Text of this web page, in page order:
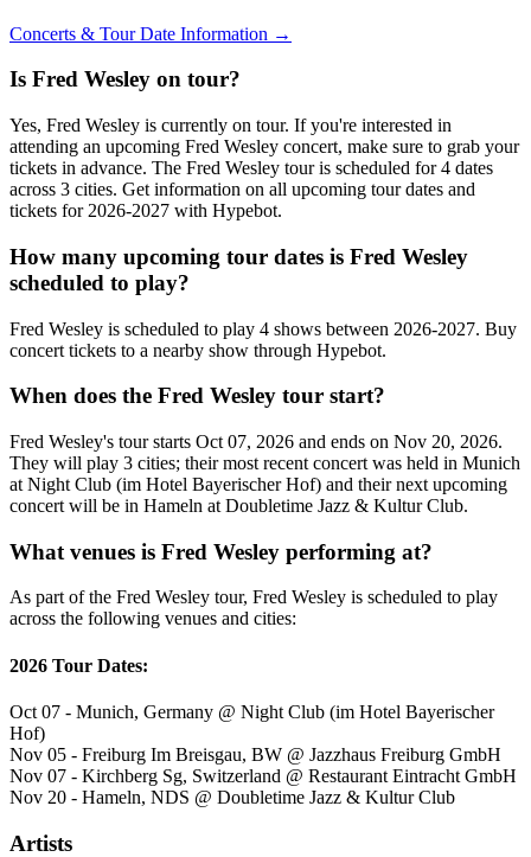
Concerts & Tour Date Information →
Is Fred Wesley on tour?
Yes, Fred Wesley is currently on tour. If you're interested in
attending an upcoming Fred Wesley concert, make sure to grab your
tickets in advance. The Fred Wesley tour is scheduled for 4 dates
across 3 cities. Get information on all upcoming tour dates and
tickets for 2026-2027 with Hypebot.
How many upcoming tour dates is Fred Wesley
scheduled to play?
Fred Wesley is scheduled to play 4 shows between 2026-2027. Buy
concert tickets to a nearby show through Hypebot.
When does the Fred Wesley tour start?
Fred Wesley's tour starts Oct 07, 2026 and ends on Nov 20, 2026.
They will play 3 cities; their most recent concert was held in Munich
at Night Club (im Hotel Bayerischer Hof) and their next upcoming
concert will be in Hameln at Doubletime Jazz & Kultur Club.
What venues is Fred Wesley performing at?
As part of the Fred Wesley tour, Fred Wesley is scheduled to play
across the following venues and cities:
2026 Tour Dates:
Oct 07 - Munich, Germany @ Night Club (im Hotel Bayerischer
Hof)
Nov 05 - Freiburg Im Breisgau, BW @ Jazzhaus Freiburg GmbH
Nov 07 - Kirchberg Sg, Switzerland @ Restaurant Eintracht GmbH
Nov 20 - Hameln, NDS @ Doubletime Jazz & Kultur Club
Artists